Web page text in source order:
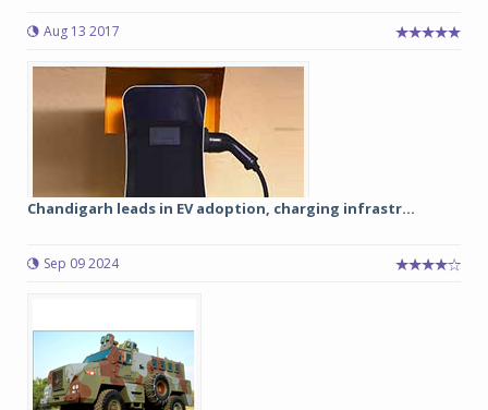
Aug 13 2017
Chandigarh leads in EV adoption, charging infrastr...
Sep 09 2024